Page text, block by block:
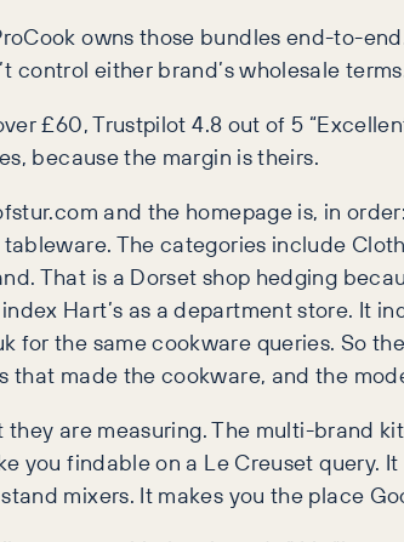
owns those bundles end-to-
either brand’s wholesale
£60, Trustpilot 4.8 out of 5
because the margin is theirs.
and the homepage is, in
The categories include
That is a Dorset shop hedging
Hart’s as a department store. It
for the same cookware queries. So
made the cookware, and the
are measuring. The multi-brand
you findable on a Le Creuset query.
mixers. It makes you the place